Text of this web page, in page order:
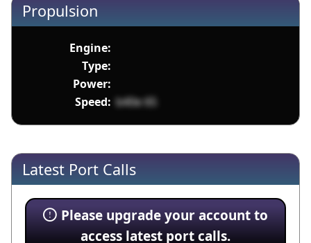
Propulsion
Engine:
Type:
Power:
Speed: b40e 65
Latest Port Calls
Please upgrade your account to
access latest port calls.